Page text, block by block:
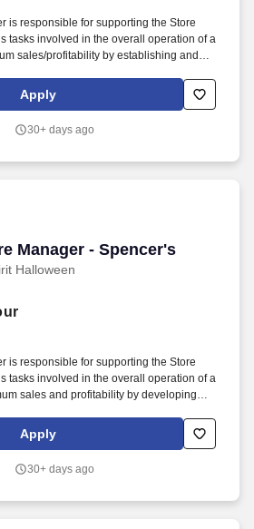
is responsible for supporting the Store
tasks involved in the overall operation of a
sales/profitability by establishing and
all aspects of merchandising and
Assistant Store Manager supports the Store
Store.
Apply
30+ days ago
Manager - Spencer's
Halloween
Manager - Spencer's
is responsible for supporting the Store
tasks involved in the overall operation of a
sales and profitability by developing
control in adherence with all
procedures. The physical demands of the
50 pounds.
Apply
30+ days ago